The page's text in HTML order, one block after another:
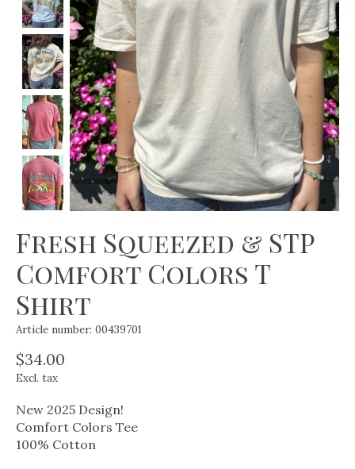
Fresh Squeezed & STP
Comfort Colors T
Shirt
Article number: 00439701
$34.00
Excl. tax
New 2025 Design!
Comfort Colors Tee
100% Cotton